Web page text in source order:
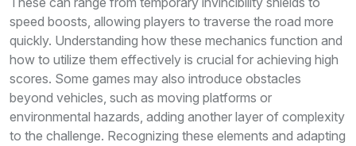
speed boosts, allowing players to traverse the road more
quickly. Understanding how these mechanics function and
how to utilize them effectively is crucial for achieving high
scores. Some games may also introduce obstacles
beyond vehicles, such as moving platforms or
environmental hazards, adding another layer of complexity
to the challenge. Recognizing these elements and adapting